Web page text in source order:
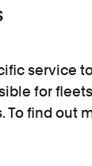
service
for
To find out